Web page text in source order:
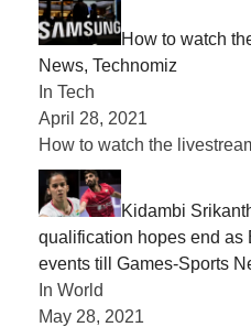
How to watch
News, Technomiz
In Tech
April 28, 2021
How to watch the
Kidambi
qualification hopes end as
events till Games-Sports
In World
May 28, 2021